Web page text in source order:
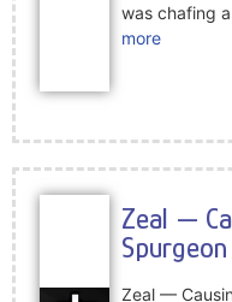
was chafing
more
Zeal —
Spurgeon
Zeal —